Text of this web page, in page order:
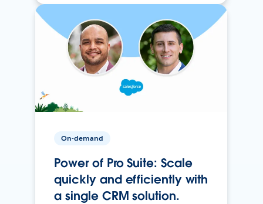
On-demand
Power of Pro Suite: Scale
quickly and efficiently with
a single CRM solution.